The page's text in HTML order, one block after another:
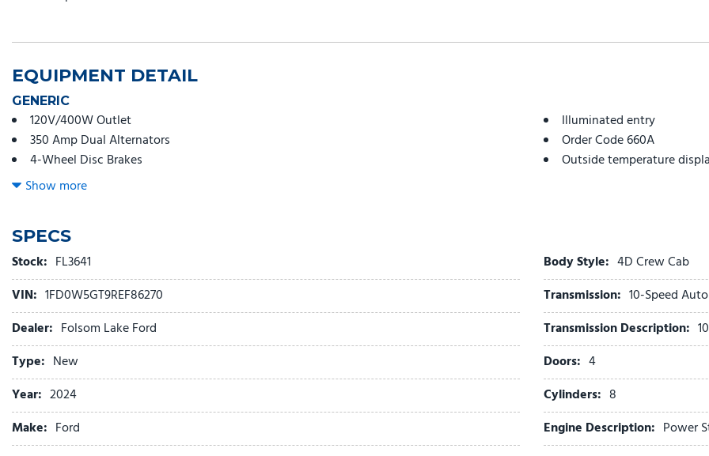
EQUIPMENT DETAIL
GENERIC
120V/400W Outlet
350 Amp Dual Alternators
4-Wheel Disc Brakes
6 Speakers
Air Conditioning
AM/FM radio
AM/FM Stereo w/MP3 Player
Brake assist
Bright Grille
Chrome Front Bumper
Compass
Delay-off headlights
Dual 68 AH/65 AGM Battery
Dual front impact airbags
Dual front side impact airbags
Illuminated entry
Order Code 660A
Outside temperature
Platform Running Boards
Power door mirrors
Power Sliding Rear Glass
Power steering
Power windows
Rear anti-roll bar
Rear reading lights
Rear View Camera & Prep Kit
Rear Window Defroster
Remote keyless entry
Show more
SPECS
Stock: FL3641
VIN: 1FD0W5GT9REF86270
Dealer: Folsom Lake Ford
Type: New
Year: 2024
Make: Ford
Body Style: 4D Crew Cab
Transmission: 10-Speed
Transmission Description:
Doors: 4
Cylinders: 8
Engine Description: Power